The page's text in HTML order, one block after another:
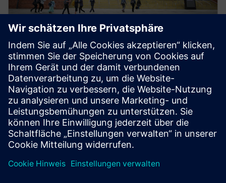
Transform 2026 exhibition floor
Explore one of the UK’s largest tech showcases.
Discover demos and practical applications driving
digital and sustainable transformation across
industries.